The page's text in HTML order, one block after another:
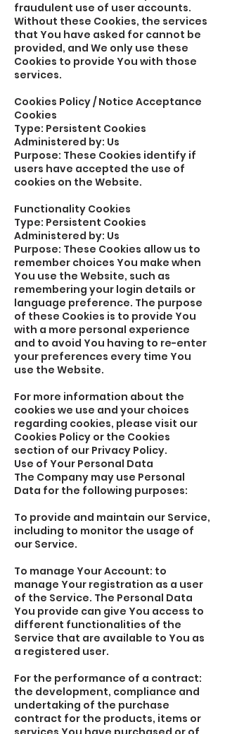
fraudulent use of user accounts.
Without these Cookies, the services
that You have asked for cannot be
provided, and We only use these
Cookies to provide You with those
services.
Cookies Policy / Notice Acceptance
Cookies
Type: Persistent Cookies
Administered by: Us
Purpose: These Cookies identify if
users have accepted the use of
cookies on the Website.
Functionality Cookies
Type: Persistent Cookies
Administered by: Us
Purpose: These Cookies allow us to
remember choices You make when
You use the Website, such as
remembering your login details or
language preference. The purpose
of these Cookies is to provide You
with a more personal experience
and to avoid You having to re-enter
your preferences every time You
use the Website.
For more information about the
cookies we use and your choices
regarding cookies, please visit our
Cookies Policy or the Cookies
section of our Privacy Policy.
Use of Your Personal Data
The Company may use Personal
Data for the following purposes:
To provide and maintain our Service,
including to monitor the usage of
our Service.
To manage Your Account: to
manage Your registration as a user
of the Service. The Personal Data
You provide can give You access to
different functionalities of the
Service that are available to You as
a registered user.
For the performance of a contract:
the development, compliance and
undertaking of the purchase
contract for the products, items or